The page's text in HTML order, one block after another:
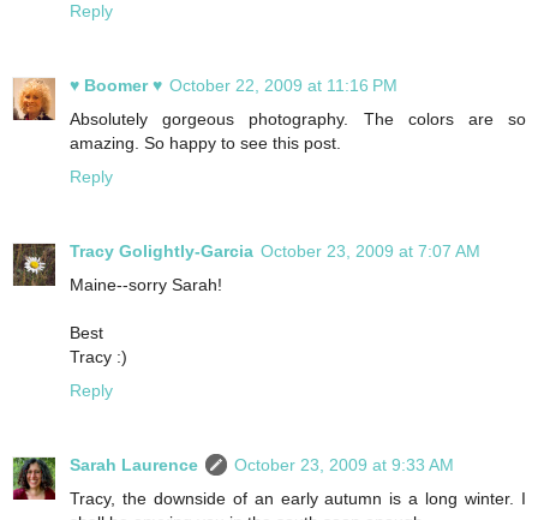
Reply
♥ Boomer ♥ October 22, 2009 at 11:16 PM
Absolutely gorgeous photography. The colors are so
amazing. So happy to see this post.
Reply
Tracy Golightly-Garcia October 23, 2009 at 7:07 AM
Maine--sorry Sarah!
Best
Tracy :)
Reply
Sarah Laurence
October 23, 2009 at 9:33 AM
Tracy, the downside of an early autumn is a long winter. I